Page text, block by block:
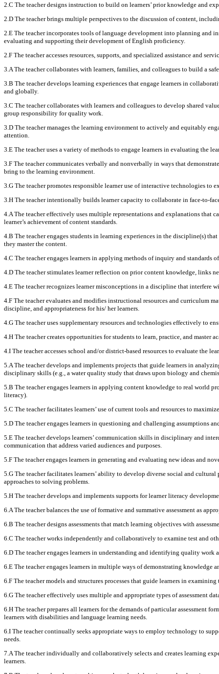
2.C The teacher designs instruction to build on learners’ prior knowledge and
2.D The teacher brings multiple perspectives to the discussion of content,
2.E The teacher incorporates tools of language development into planning and
evaluating and supporting their development of English proficiency.
2.F The teacher accesses resources, supports, and specialized assistance and
3.A The teacher collaborates with learners, families, and colleagues to build a
3.B The teacher develops learning experiences that engage learners in
and globally.
3.C The teacher collaborates with learners and colleagues to develop shared
group responsibility for quality work.
3.D The teacher manages the learning environment to actively and equitably
attention.
3.E The teacher uses a variety of methods to engage learners in evaluating the
3.F The teacher communicates verbally and nonverbally in ways that
bring to the learning environment.
3.G The teacher promotes responsible learner use of interactive technologies
3.H The teacher intentionally builds learner capacity to collaborate in face-to-
4.A The teacher effectively uses multiple representations and explanations that
learner’s achievement of content standards.
4.B The teacher engages students in learning experiences in the discipline(s)
they master the content.
4.C The teacher engages learners in applying methods of inquiry and standards
4.D The teacher stimulates learner reflection on prior content knowledge, links
4.E The teacher recognizes learner misconceptions in a discipline that interfere
4.F The teacher evaluates and modifies instructional resources and curriculum
discipline, and appropriateness for his/ her learners.
4.G The teacher uses supplementary resources and technologies effectively to
4.H The teacher creates opportunities for students to learn, practice, and master
4.I The teacher accesses school and/or district-based resources to evaluate the
5.A The teacher develops and implements projects that guide learners in
disciplinary skills (e.g., a water quality study that draws upon biology and
5.B The teacher engages learners in applying content knowledge to real world
literacy).
5.C The teacher facilitates learners’ use of current tools and resources to
5.D The teacher engages learners in questioning and challenging assumptions
5.E The teacher develops learners’ communication skills in disciplinary and
communication that address varied audiences and purposes.
5.F The teacher engages learners in generating and evaluating new ideas and
5.G The teacher facilitates learners’ ability to develop diverse social and
approaches to solving problems.
5.H The teacher develops and implements supports for learner literacy
6.A The teacher balances the use of formative and summative assessment as
6.B The teacher designs assessments that match learning objectives with
6.C The teacher works independently and collaboratively to examine test and
6.D The teacher engages learners in understanding and identifying quality
6.E The teacher engages learners in multiple ways of demonstrating knowledge
6.F The teacher models and structures processes that guide learners in
6.G The teacher effectively uses multiple and appropriate types of assessment
6.H The teacher prepares all learners for the demands of particular assessment
learners with disabilities and language learning needs.
6.I The teacher continually seeks appropriate ways to employ technology to
needs.
7.A The teacher individually and collaboratively selects and creates learning
learners.